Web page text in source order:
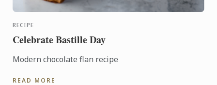
RECIPE
Celebrate Bastille Day
Modern chocolate flan recipe
READ MORE